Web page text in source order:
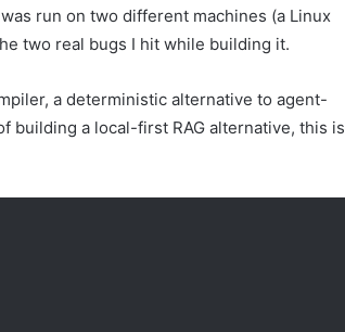
run on two different machines (a Linux
two real bugs I hit while building it.
a deterministic alternative to agent-
building a local-first RAG alternative, this is